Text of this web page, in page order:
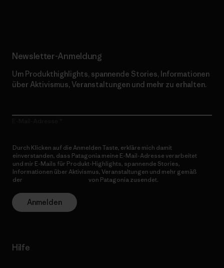
Newsletter-Anmeldung
Um Produkthighlights, spannende Stories, Informationen
über Aktivismus, Veranstaltungen und mehr zu erhalten.
Durch Klicken auf die Anmelden Taste, erkläre mich damit
einverstanden, dass Patagonia meine E-Mail-Adresse verarbeitet
und mir E-Mails für Produkt-Highlights, spannende Stories,
Informationen über Aktivismus, Veranstaltungen und mehr gemäß
der
von Patagonia zusendet.
Anmelden
Hilfe